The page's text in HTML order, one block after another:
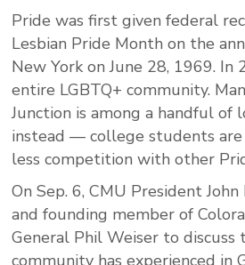
Pride was first given federal
Lesbian Pride Month on the
New York on June 28, 1969.
entire LGBTQ+ community.
Junction is among a handful
instead — college students
less competition with other
On Sep. 6, CMU President
and founding member of
General Phil Weiser to
community has experienced